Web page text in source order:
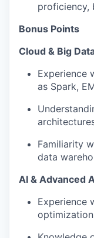
proficiency,
Bonus Points
Cloud & Big
Experience
as Spark,
Familiarity
data
AI & Advanced
Experience